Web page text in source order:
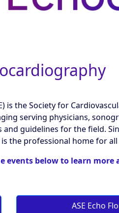
is the Society for
serving physicians,
guidelines for the field.
the professional home for
events below to learn more
ASE Echo